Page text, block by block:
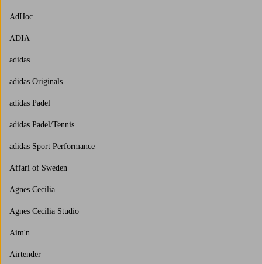
AdHoc
ADIA
adidas
adidas Originals
adidas Padel
adidas Padel/Tennis
adidas Sport Performance
Affari of Sweden
Agnes Cecilia
Agnes Cecilia Studio
Aim'n
Airtender